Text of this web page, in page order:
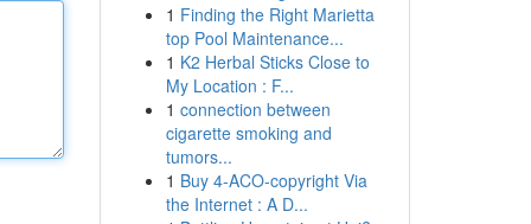
1 Finding the Right Marietta
top Pool Maintenance...
1 K2 Herbal Sticks Close to
My Location : F...
1 connection between
cigarette smoking and
tumors...
1 Buy 4-ACO-copyright Via
the Internet : A D...